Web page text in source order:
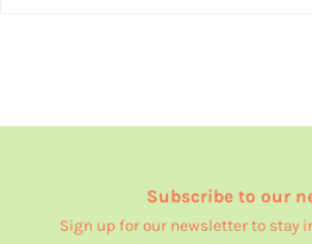
Subscribe to our
Sign up for our newsletter to stay